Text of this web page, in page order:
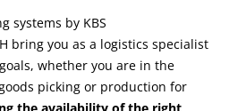
systems by KBS
bring you as a logistics specialist
whether you are in the
picking or production for